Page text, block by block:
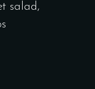
salad,